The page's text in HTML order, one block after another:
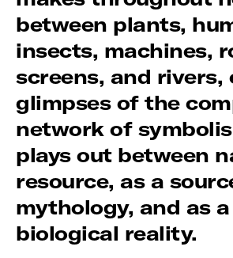
between plants,
insects, machines,
screens, and rivers,
glimpses of the
network of
plays out between
resource, as a
mythology, and as a
biological reality.